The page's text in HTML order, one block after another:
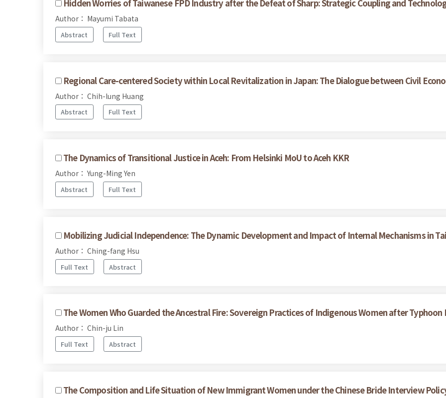
Hidden Worries of Taiwanese FPD Industry after the Defeat of Sharp: Strategic Coupling and
Author： Mayumi Tabata
Abstract Full Text
Regional Care-centered Society within Local Revitalization in Japan: The Dialogue between Civil
Author： Chih-lung Huang
Abstract Full Text
The Dynamics of Transitional Justice in Aceh: From Helsinki MoU to Aceh KKR
Author： Yung-Ming Yen
Abstract Full Text
Mobilizing Judicial Independence: The Dynamic Development and Impact of Internal Mechanisms in
Author： Ching-fang Hsu
Full Text Abstract
The Women Who Guarded the Ancestral Fire: Sovereign Practices of Indigenous Women after Typhoon
Author： Chin-ju Lin
Full Text Abstract
The Composition and Life Situation of New Immigrant Women under the Chinese Bride Interview